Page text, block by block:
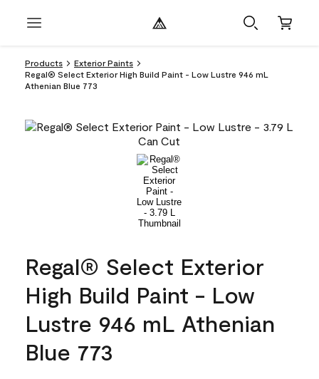
Products
Exterior Paints
Regal® Select Exterior High Build Paint - Low Lustre 946 mL
Athenian Blue 773
Regal® Select Exterior
High Build Paint - Low
Lustre 946 mL Athenian
Blue 773